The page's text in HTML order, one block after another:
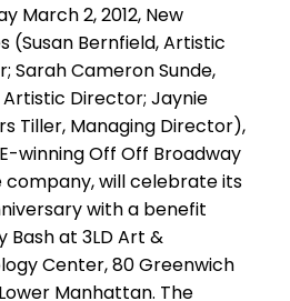
March 2, 2012, New
(Susan Bernfield, Artistic
Sarah Cameron Sunde,
Director; Jaynie
Tiller, Managing Director),
winning Off Off Broadway
will celebrate its
with a benefit
Bash at 3LD Art &
Center, 80 Greenwich
Manhattan. The